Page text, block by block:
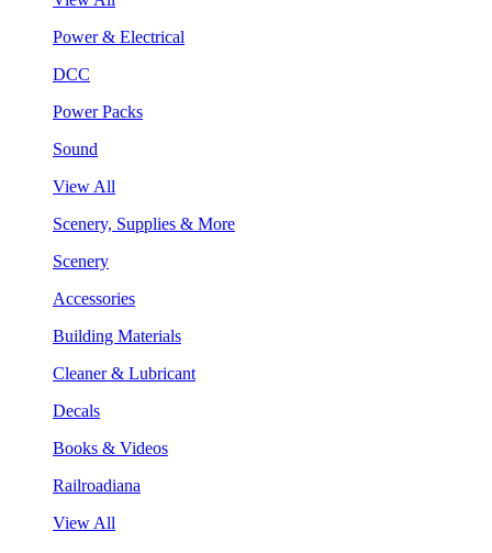
Power & Electrical
DCC
Power Packs
Sound
View All
Scenery, Supplies & More
Scenery
Accessories
Building Materials
Cleaner & Lubricant
Decals
Books & Videos
Railroadiana
View All